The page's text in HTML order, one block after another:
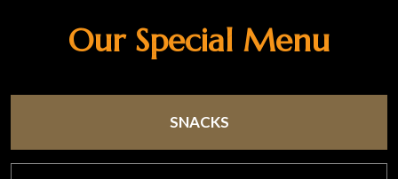
Our Special Menu
SNACKS